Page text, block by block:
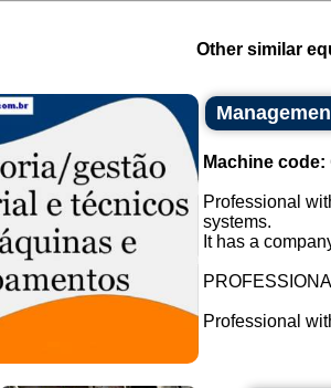
Other similar
Machine code:
Professional
systems.
It has a
Professional